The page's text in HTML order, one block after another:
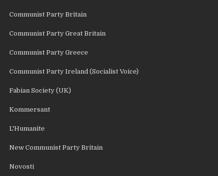
Communist Party Britain
Communist Party Great Britain
Communist Party Greece
Communist Party Ireland (Socialist Voice)
Fabian Society (UK)
Kommersant
L'Humanite
New Communist Party Britain
Novosti